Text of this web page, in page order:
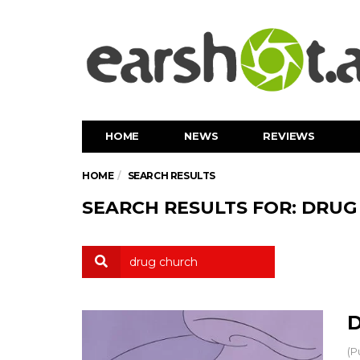
HOME NEWS REVIEWS
HOME SEARCH RESULTS
SEARCH RESULTS FOR: